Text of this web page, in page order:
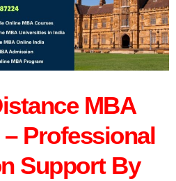
MBA
Professional
Support By